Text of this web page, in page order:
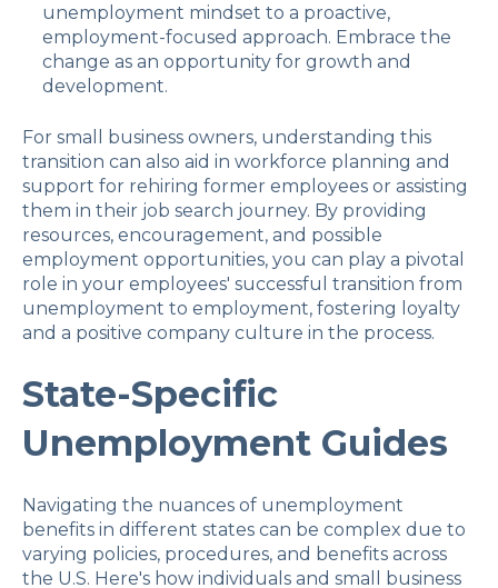
unemployment mindset to a proactive,
employment-focused approach. Embrace the
change as an opportunity for growth and
development.
For small business owners, understanding this
transition can also aid in workforce planning and
support for rehiring former employees or assisting
them in their job search journey. By providing
resources, encouragement, and possible
employment opportunities, you can play a pivotal
role in your employees' successful transition from
unemployment to employment, fostering loyalty
and a positive company culture in the process.
State-Specific
Unemployment Guides
Navigating the nuances of unemployment
benefits in different states can be complex due to
varying policies, procedures, and benefits across
the U.S. Here's how individuals and small business